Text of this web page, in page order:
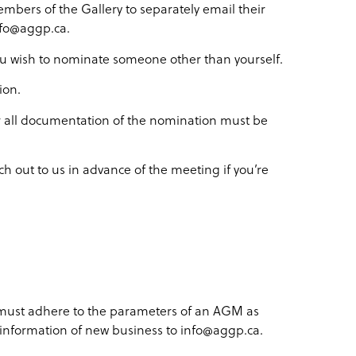
of the Gallery to separately email their
wish to nominate someone other than yourself.
all documentation of the nomination must be
out to us in advance of the meeting if you’re
adhere to the parameters of an AGM as
of new business to info@aggp.ca.